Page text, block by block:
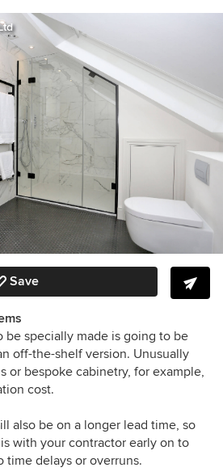
Save
specially made is going to be
off-the-shelf version. Unusually
or bespoke cabinetry, for example,
cost.
also be on a longer lead time, so
with your contractor early on to
time delays or overruns.